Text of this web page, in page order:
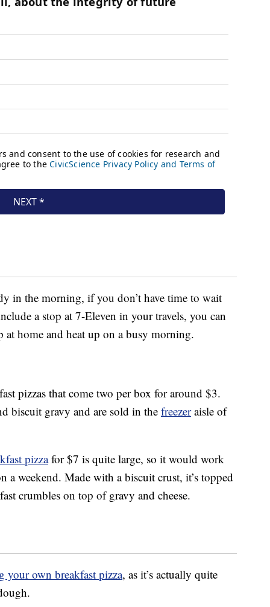
in the morning, if you don’t have time to wait
a stop at 7-Eleven in your travels, you can
at home and heat up on a busy morning.
pizzas that come two per box for around $3.
biscuit gravy and are sold in the freezeraisle of
pizzafor $7 is quite large, so it would work
a weekend. Made with a biscuit crust, it’s topped
crumbles on top of gravy and cheese.
your own breakfast pizza, as it’s actually quite